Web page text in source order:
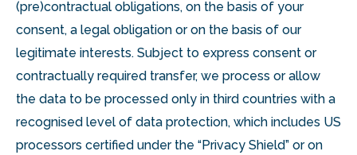
(pre)contractual obligations, on the basis of your
consent, a legal obligation or on the basis of our
legitimate interests. Subject to express consent or
contractually required transfer, we process or allow
the data to be processed only in third countries with a
recognised level of data protection, which includes US
processors certified under the “Privacy Shield” or on